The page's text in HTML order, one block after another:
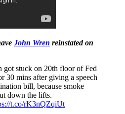
John Wren reinstated on
got stuck on 20th floor of Fed
30 mins after giving a speech
bill, because smoke
down the lifts.
t.co/rK3nQZqiUt